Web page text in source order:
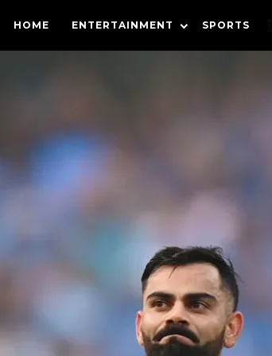
HOME ENTERTAINMENT SPORTS